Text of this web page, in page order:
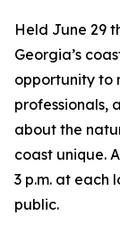
Held June 29
Georgia’s
opportunity to
professionals,
about the
coast unique.
3 p.m. at each
public.